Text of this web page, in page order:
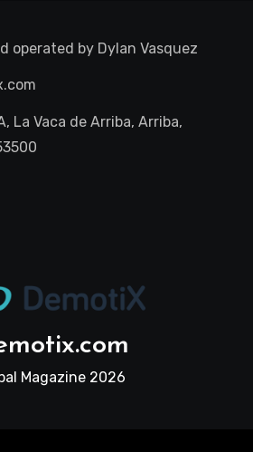
operated by Dylan Vasquez
La Vaca de Arriba, Arriba,
Magazine 2026